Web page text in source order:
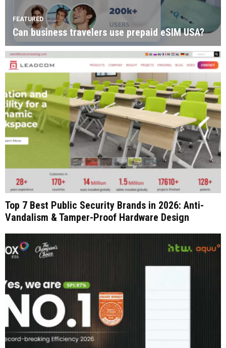
FEATURED
Can business travelers use prepaid eSIM USA?
Top 7 Best Public Security Brands in 2026: Anti-
Vandalism & Tamper-Proof Hardware Design